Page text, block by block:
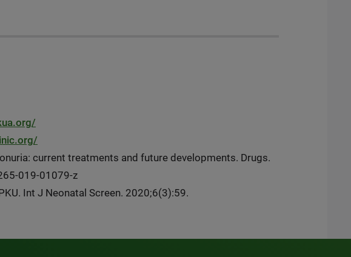
current treatments and future developments. Drugs.
019-01079-z
Int J Neonatal Screen. 2020;6(3):59.